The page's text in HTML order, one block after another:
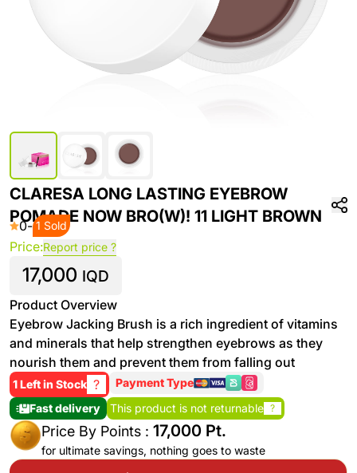
CLARESA LONG LASTING EYEBROW
POMADE NOW BRO(W)! 11 LIGHT BROWN
0- 1 Sold
Price:Report price ?
17,000 IQD
Product Overview
Eyebrow Jacking Brush is a rich ingredient of vitamins
and minerals that help strengthen eyebrows as they
nourish them and prevent them from falling out
1 Left in Stock ?
Payment Type
Fast delivery
This product is not returnable ?
Price By Points : 17,000 Pt.
for ultimate savings, nothing goes to waste